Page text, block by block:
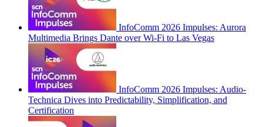
InfoComm 2026 Impulses: Aurora
Multimedia Brings Dante over Wi-Fi to Las Vegas
InfoComm 2026 Impulses: Audio-
Technica Dives into Predictability, Simplification, and
Certification